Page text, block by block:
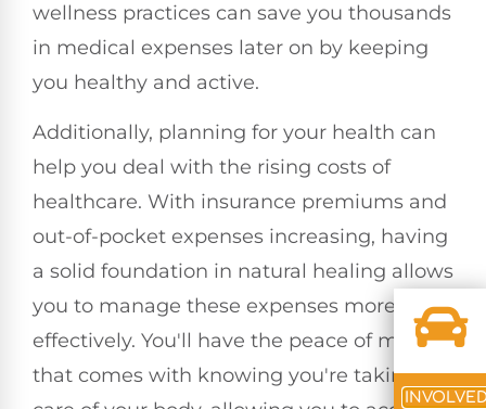
wellness practices can save you thousands
in medical expenses later on by keeping
you healthy and active.
Additionally, planning for your health can
help you deal with the rising costs of
healthcare. With insurance premiums and
out-of-pocket expenses increasing, having
a solid foundation in natural healing allows
you to manage these expenses more
effectively. You'll have the peace of mind
that comes with knowing you're taking